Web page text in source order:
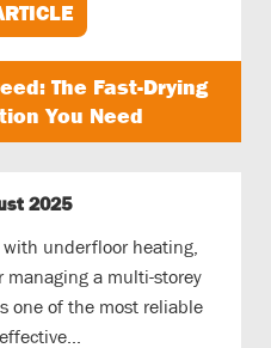
The Fast-Drying
You Need
2025
underfloor heating,
a multi-storey
one of the most reliable